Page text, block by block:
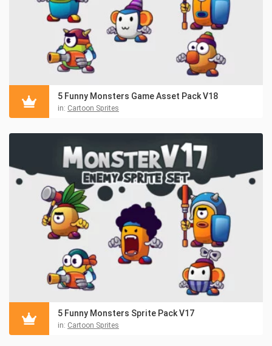
5 Funny Monsters Game Asset Pack V18
in: Cartoon Sprites
5 Funny Monsters Sprite Pack V17
in: Cartoon Sprites